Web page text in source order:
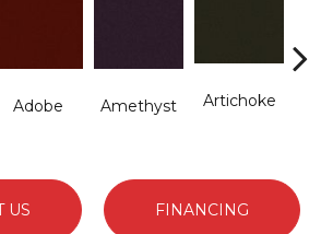
Adobe Amethyst Artichoke
US FINANCING